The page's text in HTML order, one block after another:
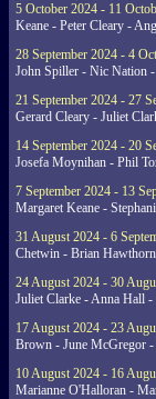
5 October 2024 - 11
Keane - Peter Cleary -
28 September 2024 - 4
John Spiller - Nic Nation
21 September 2024 - 27
Gerard Cleary - Juliet
14 September 2024 - 20
Josefa Moynihan - Phil
7 September 2024 - 13
Margaret Keane -
31 August 2024 - 6
Chetwin - Brian
24 August 2024 - 30
Juliet Clarke - Anna Hall
17 August 2024 - 23
Brown - June McGregor
10 August 2024 - 16
Marianne O'Halloran -